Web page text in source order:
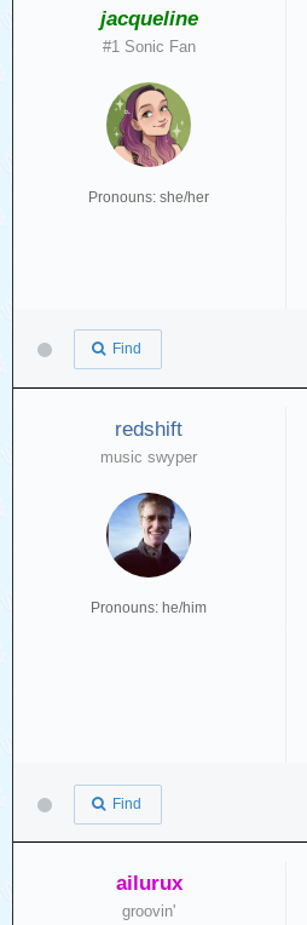
jacqueline
#1 Sonic Fan
Pronouns: she/her
Find
redshift
music swyper
Pronouns: he/him
Find
ailurux
groovin'